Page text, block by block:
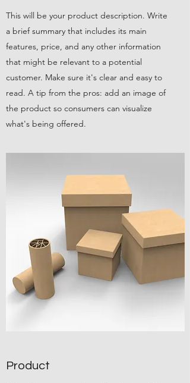
This will be your product description. Write
a brief summary that includes its main
features, price, and any other information
that might be relevant to a potential
customer. Make sure it's clear and easy to
read. A tip from the pros: add an image of
the product so consumers can visualize
what's being offered.
Product